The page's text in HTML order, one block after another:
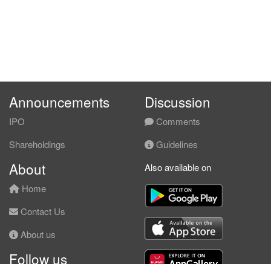
Announcements
IPO
Shareholdings
Discussion
Comments
Guidelines
About
Home
Contact Us
About us
Follow us
Also available on